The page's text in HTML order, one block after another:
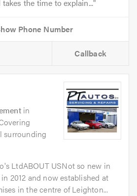
the time to explain...
Callback
in
surrounding
LtdABOUT USNot so new in
2012 and now established at
in the centre of Leighton...